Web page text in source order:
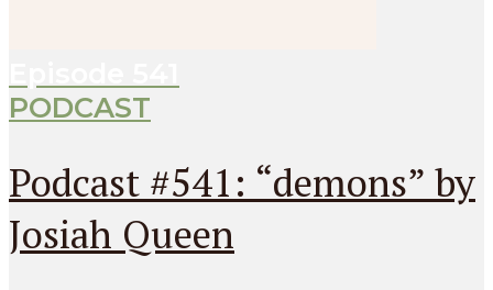
PODCAST
Podcast #541: “demons” by
Josiah Queen